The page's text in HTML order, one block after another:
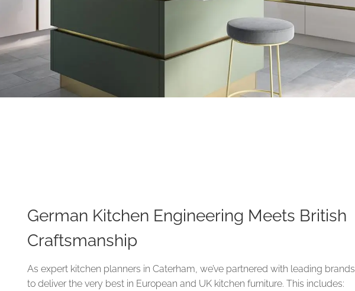
German Kitchen Engineering Meets British
Craftsmanship
As expert kitchen planners in Caterham, we’ve partnered with leading brands
to deliver the very best in European and UK kitchen furniture. This includes: